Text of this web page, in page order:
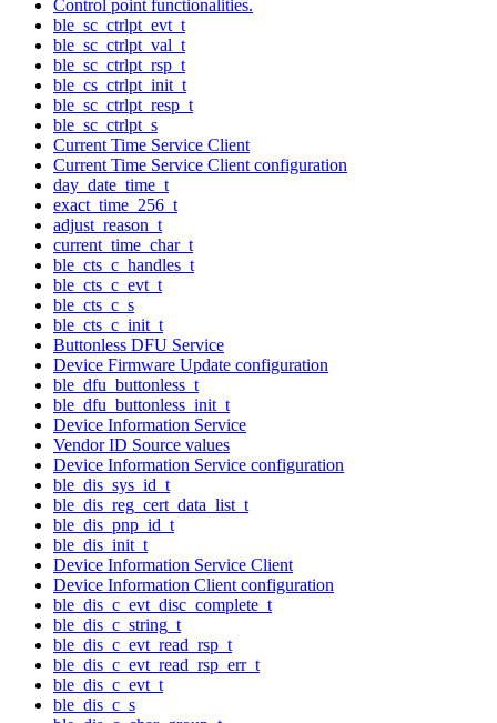
Control point functionalities.
ble_sc_ctrlpt_evt_t
ble_sc_ctrlpt_val_t
ble_sc_ctrlpt_rsp_t
ble_cs_ctrlpt_init_t
ble_sc_ctrlpt_resp_t
ble_sc_ctrlpt_s
Current Time Service Client
Current Time Service Client configuration
day_date_time_t
exact_time_256_t
adjust_reason_t
current_time_char_t
ble_cts_c_handles_t
ble_cts_c_evt_t
ble_cts_c_s
ble_cts_c_init_t
Buttonless DFU Service
Device Firmware Update configuration
ble_dfu_buttonless_t
ble_dfu_buttonless_init_t
Device Information Service
Vendor ID Source values
Device Information Service configuration
ble_dis_sys_id_t
ble_dis_reg_cert_data_list_t
ble_dis_pnp_id_t
ble_dis_init_t
Device Information Service Client
Device Information Client configuration
ble_dis_c_evt_disc_complete_t
ble_dis_c_string_t
ble_dis_c_evt_read_rsp_t
ble_dis_c_evt_read_rsp_err_t
ble_dis_c_evt_t
ble_dis_c_s